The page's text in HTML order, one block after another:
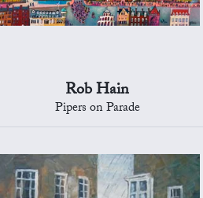
Rob Hain
Pipers on Parade